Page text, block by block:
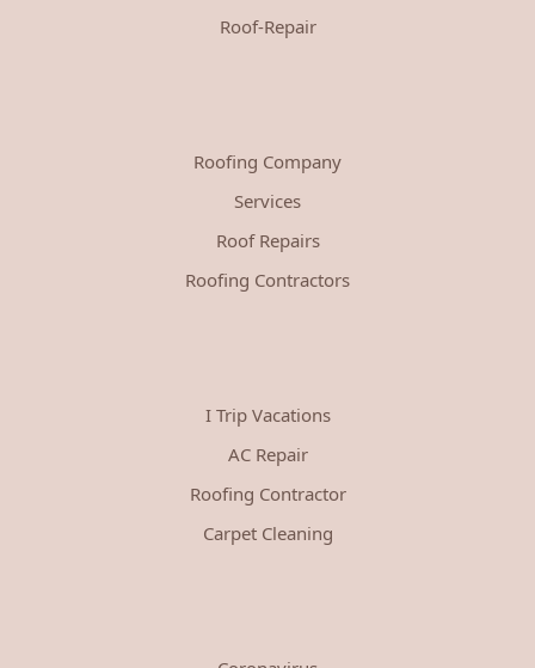
Roof-Repair
Roofing Company
Services
Roof Repairs
Roofing Contractors
I Trip Vacations
AC Repair
Roofing Contractor
Carpet Cleaning